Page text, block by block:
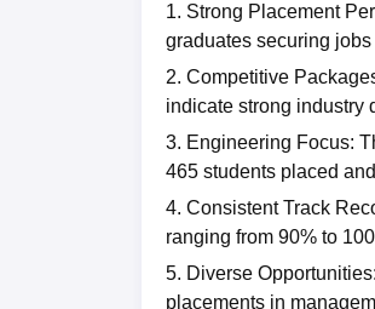
1. Strong Placement
graduates securing
2. Competitive
indicate strong industry
3. Engineering Focus:
465 students placed
4. Consistent Track
ranging from 90% to
5. Diverse
placements in